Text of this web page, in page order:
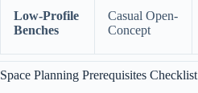
Low-Profile
Benches
Casual Open-
Concept
Space Planning Prerequisites Checklist